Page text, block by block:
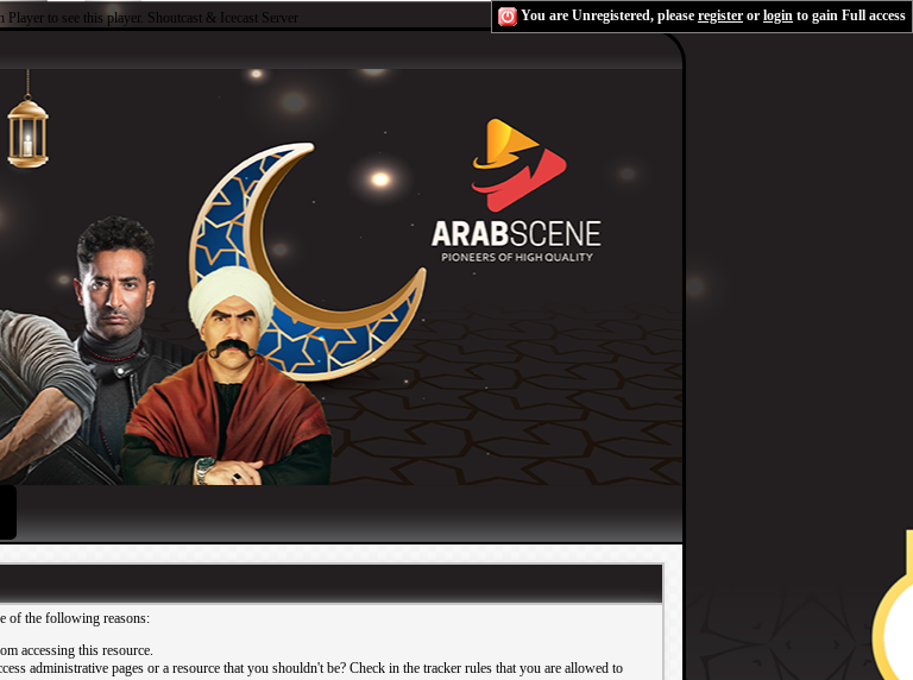
Player to see this player. Shoutcast & Icecast Server You are Unregistered, please register or login to gain Full access
of the following reasons:
accessing this resource.
administrative pages or a resource that you shouldn't be? Check in the tracker rules that you are allowed to